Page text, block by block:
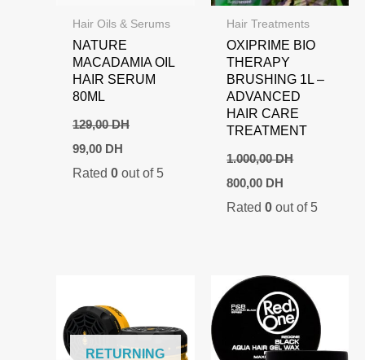
Hair Oils & Serums
NATURE
MACADAMIA OIL
HAIR SERUM
80ML
129,00DH
Original
price
was:
99,00 DHCurrent
is:
Rated 0out of 5
Hair Treatments
OXIPRIME BIO
THERAPY
BRUSHING 1L –
ADVANCED
HAIR CARE
TREATMENT
1.000,00DH
Original
price
was:
800,00 DH
is:
Rated0 out of 5
RETURNING